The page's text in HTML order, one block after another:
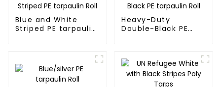
Blue and White
Striped PE tarpaulin
Heavy-Duty
Double-Black PE